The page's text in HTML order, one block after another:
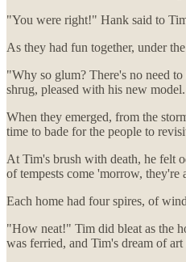
"You were right!" Hank said to
As they had fun together, under
"Why so glum? There's no need
shrug, pleased with his new
When they emerged, from the
time to bade for the people to
At Tim's brush with death, he felt
of tempests come 'morrow,
Each home had four spires, of
"How neat!" Tim did bleat as the
was ferried, and Tim's dream of